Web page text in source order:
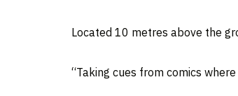
Located 10 metres above the
“Taking cues from comics